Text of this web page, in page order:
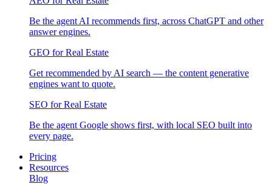
Be the agent AI recommends first, across ChatGPT and other
answer engines.
GEO for Real Estate
Get recommended by AI search — the content generative
engines want to quote.
SEO for Real Estate
Be the agent Google shows first, with local SEO built into
every page.
Pricing
Resources
Blog